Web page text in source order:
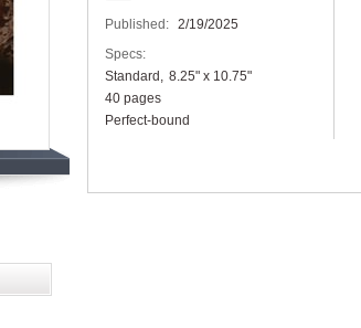
Published: 2/19/2025
Specs:
Standard
8.25" x 10.75"
40 pages
Perfect-bound